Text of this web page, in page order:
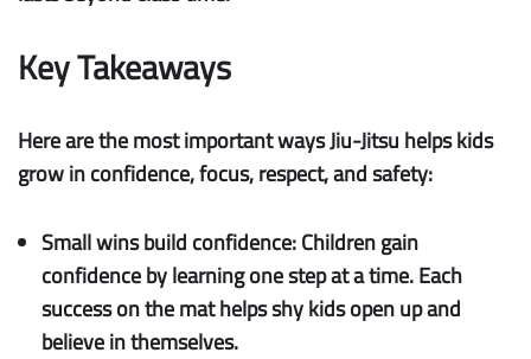
Key Takeaways
Here are the most important ways Jiu-Jitsu helps kids
grow in confidence, focus, respect, and safety:
Small wins build confidence:Children gain
confidence by learning one step at a time. Each
success on the mat helps shy kids open up and
believe in themselves.